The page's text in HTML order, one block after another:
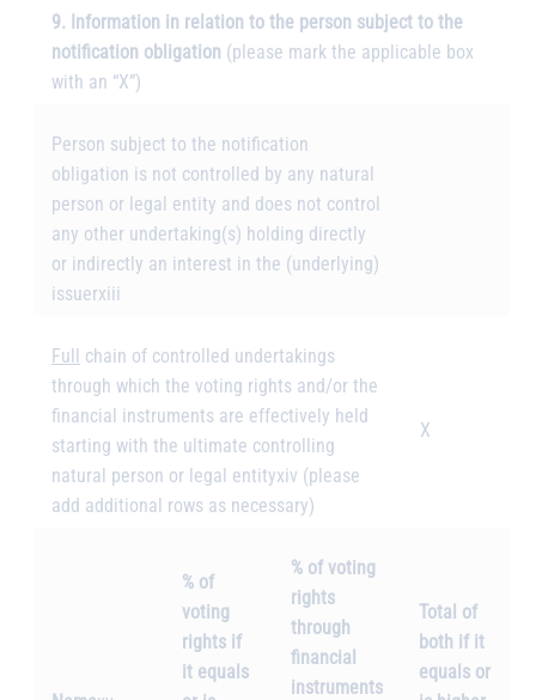
9. Information in relation to the person subject to the
notification obligation (please mark the applicable box
with an “X”)
Person subject to the notification
obligation is not controlled by any natural
person or legal entity and does not control
any other undertaking(s) holding directly
or indirectly an interest in the (underlying)
issuerxiii
Full chain of controlled undertakings
through which the voting rights and/or the
financial instruments are effectively held
starting with the ultimate controlling
natural person or legal entityxiv (please
add additional rows as necessary)
X
% of
voting
rights if
it equals
% of voting
rights
through
financial
instruments
Total of
both if it
equals or